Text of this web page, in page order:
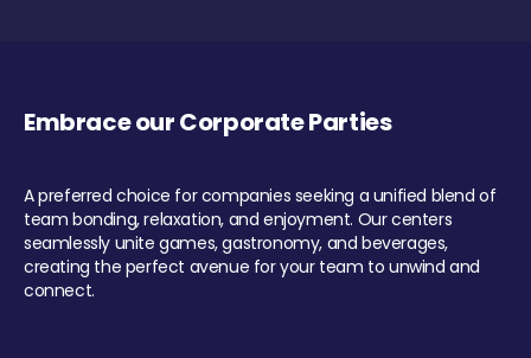
Embrace our Corporate Parties
A preferred choice for companies seeking a unified blend of
team bonding, relaxation, and enjoyment. Our centers
seamlessly unite games, gastronomy, and beverages,
creating the perfect avenue for your team to unwind and
connect.